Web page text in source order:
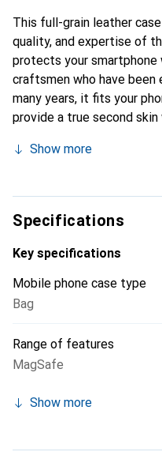
This full-grain leather
quality, and expertise of
protects your smartphone
craftsmen who have
many years, it fits your
provide a true second
Internationally
customers.
Show more
Specifications
Key specifications
Mobile phone case type
Bag
Range of features
MagSafe
Show more